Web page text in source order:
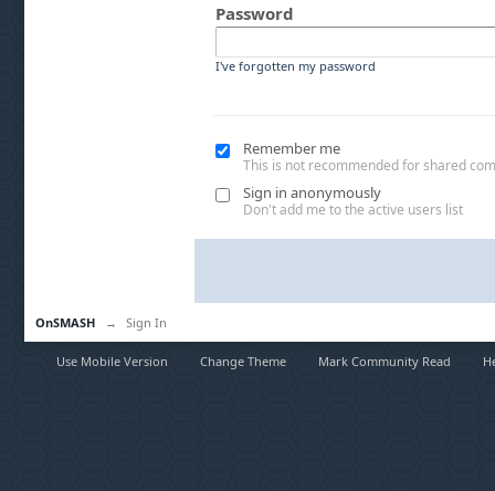
Password
I've forgotten my password
Remember me
This is not recommended for shared
Sign in anonymously
Don't add me to the active users list
OnSMASH → Sign In
Use Mobile Version Change Theme Mark Community Read